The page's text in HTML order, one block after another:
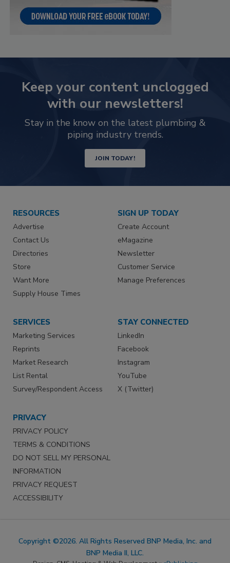
Keep your content unclogged
with our newsletters!
Stay in the know on the latest plumbing &
piping industry trends.
JOIN TODAY!
RESOURCES
Advertise
Contact Us
Directories
Store
Want More
Supply House Times
SIGN UP TODAY
Create Account
eMagazine
Newsletter
Customer Service
Manage Preferences
SERVICES
Marketing Services
Reprints
Market Research
List Rental
Survey/Respondent Access
STAY CONNECTED
LinkedIn
Facebook
Instagram
YouTube
X (Twitter)
PRIVACY
PRIVACY POLICY
TERMS & CONDITIONS
DO NOT SELL MY PERSONAL
INFORMATION
PRIVACY REQUEST
ACCESSIBILITY
Copyright ©2026. All Rights Reserved BNP Media, Inc. and
BNP Media II, LLC.